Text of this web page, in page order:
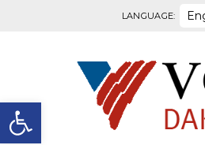
Open toolbar
LANGUAGE: